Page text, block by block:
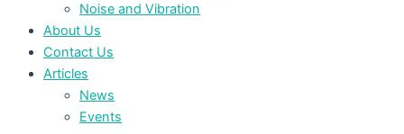
Noise and Vibration
About Us
Contact Us
Articles
News
Events